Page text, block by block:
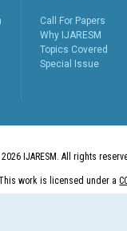
Call For Papers
Why IJARESM
Topics Covered
Special Issue
IJARESM. All rights
work is licensed under a